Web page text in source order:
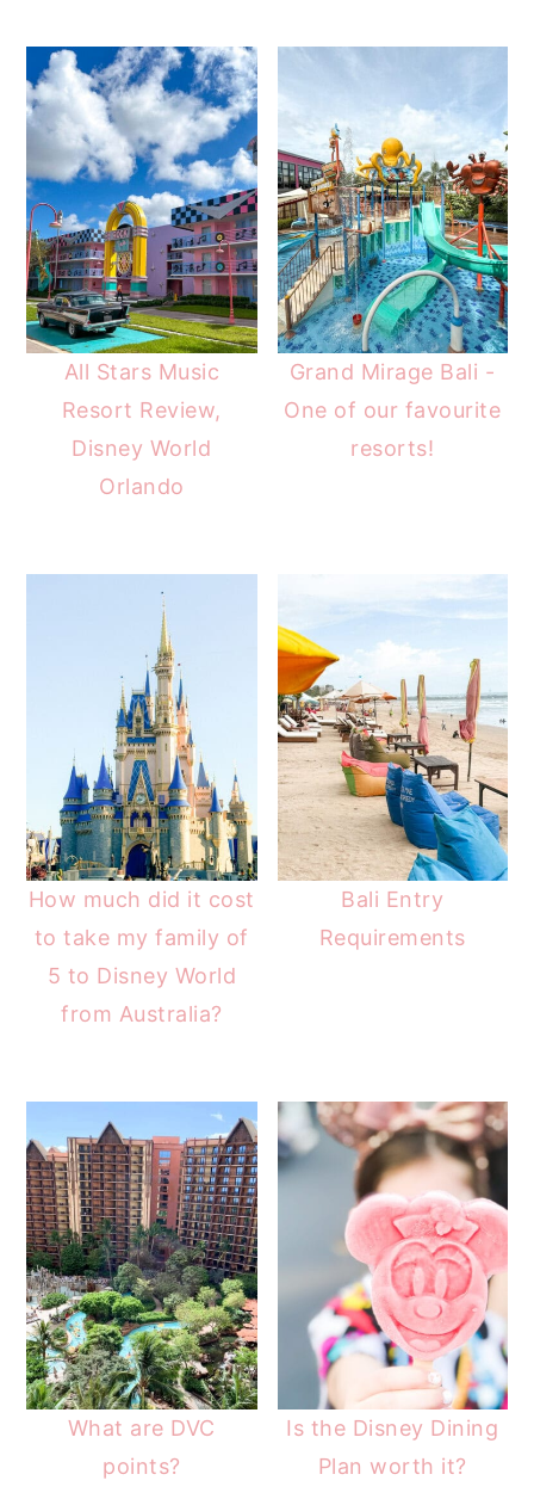
All Stars Music
Resort Review,
Disney World
Orlando
Grand Mirage Bali -
One of our favourite
resorts!
How much did it cost
to take my family of
5 to Disney World
from Australia?
Bali Entry
Requirements
What are DVC
points?
Is the Disney Dining
Plan worth it?